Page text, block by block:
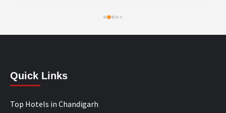
Quick Links
Top Hotels in Chandigarh